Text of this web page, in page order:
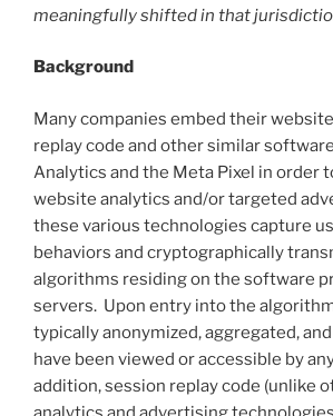
meaningfully shifted in that
Background
Many companies embed their
replay code and other similar
Analytics and the Meta Pixel in order
website analytics and/or targeted
these various technologies capture
behaviors and cryptographically
algorithms residing on the software
servers. Upon entry into the
typically anonymized, aggregated,
have been viewed or accessible by
addition, session replay code (unlike